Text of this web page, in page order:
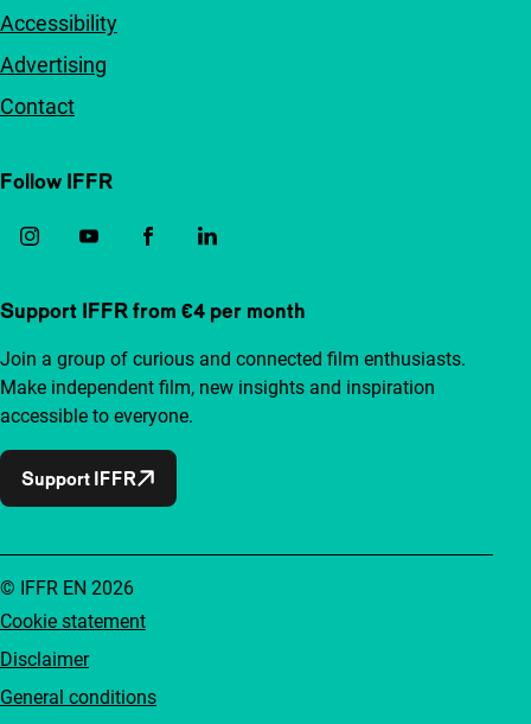
Accessibility
Advertising
Contact
Follow IFFR
Support IFFR from €4 per month
Join a group of curious and connected film enthusiasts.
Make independent film, new insights and inspiration
accessible to everyone.
Support IFFR
Cookie statement
Disclaimer
General conditions
© IFFR EN 2026